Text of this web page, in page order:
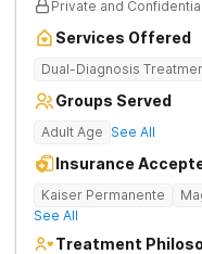
Private and Confidential
Services Offered
Dual-Diagnosis
Groups Served
Adult Age See All
Insurance
Kaiser Permanente
See All
Treatment